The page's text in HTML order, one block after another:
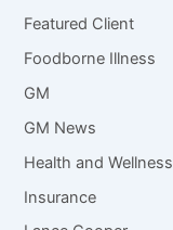
Featured Client
Foodborne Illness
GM
GM News
Health and Wellness
Insurance